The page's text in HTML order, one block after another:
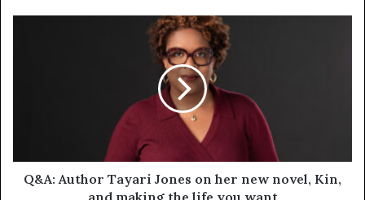
Q&A: Author Tayari Jones on her new novel, Kin,